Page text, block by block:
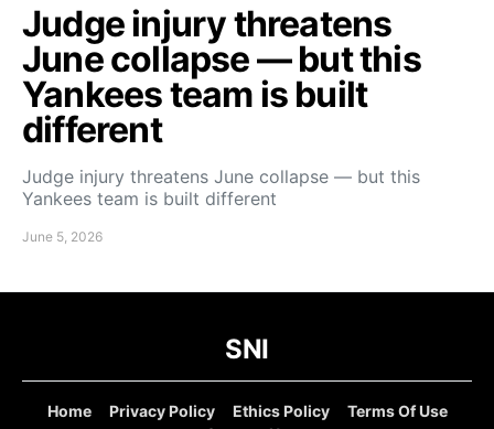
Judge injury threatens
June collapse — but this
Yankees team is built
different
Judge injury threatens June collapse — but this
Yankees team is built different
June 5, 2026
SNI
Home Privacy Policy Ethics Policy
Terms Of Use